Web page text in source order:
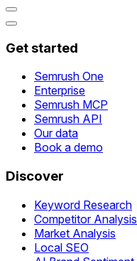
Get started
Semrush One
Enterprise
Semrush MCP
Semrush API
Our data
Book a demo
Discover
Keyword Research
Competitor Analysis
Market Analysis
Local SEO